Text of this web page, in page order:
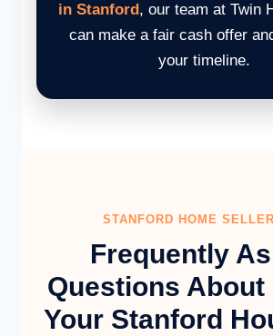
in Stanford, our team at Twin
can make a fair cash offer
your timeline.
STANFORD HOME
Frequently
Questions About
Your Stanford